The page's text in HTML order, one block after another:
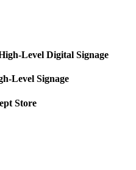
Level Digital Signage
Level Signage
Store